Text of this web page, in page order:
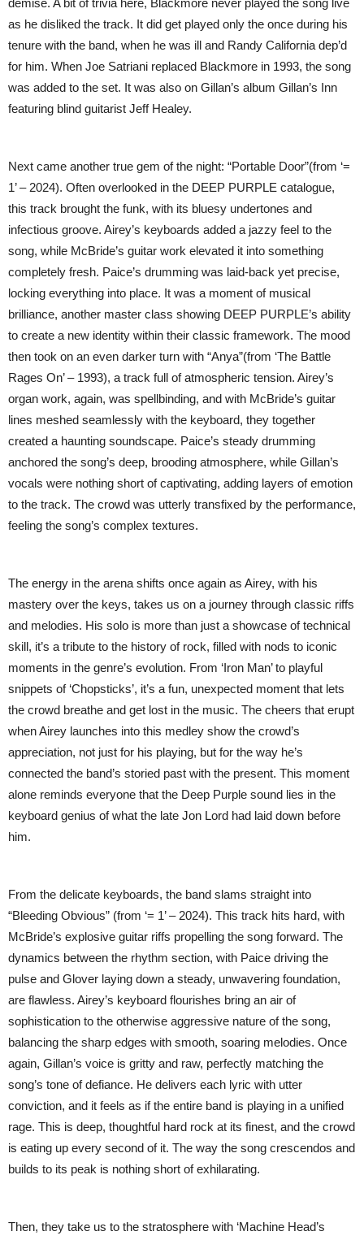
demise. A bit of trivia here, Blackmore never played the song live
as he disliked the track. It did get played only the once during his
tenure with the band, when he was ill and Randy California dep’d
for him. When Joe Satriani replaced Blackmore in 1993, the song
was added to the set. It was also on Gillan’s album Gillan’s Inn
featuring blind guitarist Jeff Healey.
Next came another true gem of the night: “Portable Door”(from ‘=
1’ – 2024). Often overlooked in the DEEP PURPLE catalogue,
this track brought the funk, with its bluesy undertones and
infectious groove. Airey’s keyboards added a jazzy feel to the
song, while McBride’s guitar work elevated it into something
completely fresh. Paice’s drumming was laid-back yet precise,
locking everything into place. It was a moment of musical
brilliance, another master class showing DEEP PURPLE’s ability
to create a new identity within their classic framework. The mood
then took on an even darker turn with “Anya”(from ‘The Battle
Rages On’ – 1993), a track full of atmospheric tension. Airey’s
organ work, again, was spellbinding, and with McBride’s guitar
lines meshed seamlessly with the keyboard, they together
created a haunting soundscape. Paice’s steady drumming
anchored the song’s deep, brooding atmosphere, while Gillan’s
vocals were nothing short of captivating, adding layers of emotion
to the track. The crowd was utterly transfixed by the performance,
feeling the song’s complex textures.
The energy in the arena shifts once again as Airey, with his
mastery over the keys, takes us on a journey through classic riffs
and melodies. His solo is more than just a showcase of technical
skill, it’s a tribute to the history of rock, filled with nods to iconic
moments in the genre’s evolution. From ‘Iron Man’ to playful
snippets of ‘Chopsticks’, it’s a fun, unexpected moment that lets
the crowd breathe and get lost in the music. The cheers that erupt
when Airey launches into this medley show the crowd’s
appreciation, not just for his playing, but for the way he’s
connected the band’s storied past with the present. This moment
alone reminds everyone that the Deep Purple sound lies in the
keyboard genius of what the late Jon Lord had laid down before
him.
From the delicate keyboards, the band slams straight into
“Bleeding Obvious” (from ‘= 1’ – 2024). This track hits hard, with
McBride’s explosive guitar riffs propelling the song forward. The
dynamics between the rhythm section, with Paice driving the
pulse and Glover laying down a steady, unwavering foundation,
are flawless. Airey’s keyboard flourishes bring an air of
sophistication to the otherwise aggressive nature of the song,
balancing the sharp edges with smooth, soaring melodies. Once
again, Gillan’s voice is gritty and raw, perfectly matching the
song’s tone of defiance. He delivers each lyric with utter
conviction, and it feels as if the entire band is playing in a unified
rage. This is deep, thoughtful hard rock at its finest, and the crowd
is eating up every second of it. The way the song crescendos and
builds to its peak is nothing short of exhilarating.
Then, they take us to the stratosphere with ‘Machine Head’s